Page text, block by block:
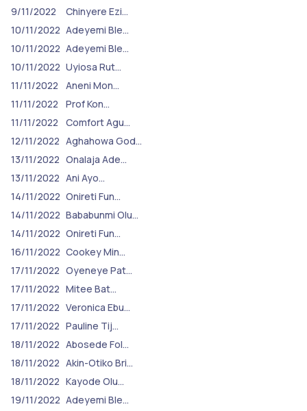
9/11/2022
Chinyere Ezi…
10/11/2022 Adeyemi Ble…
10/11/2022 Adeyemi Ble…
10/11/2022 Uyiosa Rut…
11/11/2022
Aneni Mon…
11/11/2022
Prof Kon…
11/11/2022
Comfort Agu…
12/11/2022 Aghahowa God…
13/11/2022 Onalaja Ade…
13/11/2022 Ani Ayo…
14/11/2022 Onireti Fun…
14/11/2022 Bababunmi Olu…
14/11/2022 Onireti Fun…
16/11/2022 Cookey Min…
17/11/2022 Oyeneye Pat…
17/11/2022 Mitee Bat…
17/11/2022 Veronica Ebu…
17/11/2022 Pauline Tij…
18/11/2022 Abosede Fol…
18/11/2022 Akin-Otiko Bri…
18/11/2022 Kayode Olu…
19/11/2022 Adeyemi Ble…